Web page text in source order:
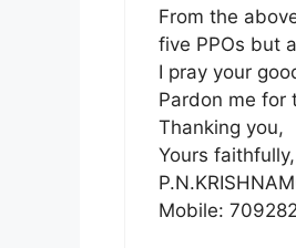
From the
five PPOs but
I pray your
Pardon me for
Thanking you,
Yours faithfully,
Mobile: